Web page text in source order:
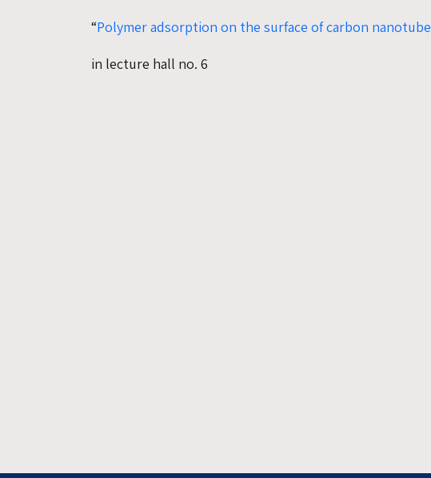
“Polymer adsorption on the surface of carbon
in lecture hall no. 6